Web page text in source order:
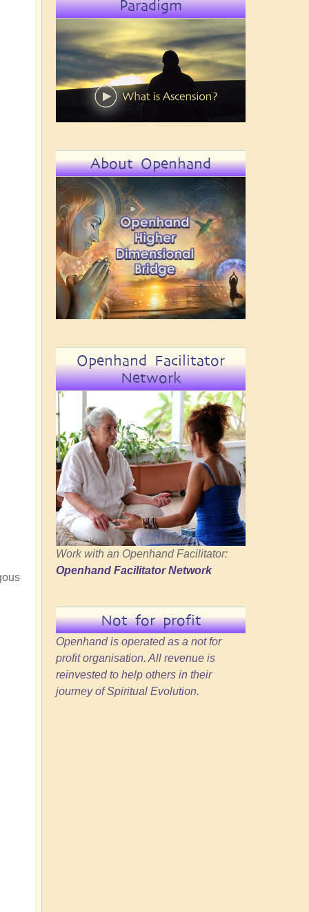
Paradigm
About Openhand
Openhand Facilitator
Network
Work with an Openhand Facilitator:
Openhand Facilitator Network
Not for profit
Openhand is operated as a not for
profit organisation. All revenue is
reinvested to help others in their
journey of Spiritual Evolution.